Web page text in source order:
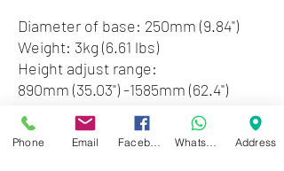
Diameter of base: 250mm (9.84")
Weight: 3kg (6.61 lbs)
Height adjust range:
890mm (35.03") -1585mm (62.4")
Black finish
Phone Email Address